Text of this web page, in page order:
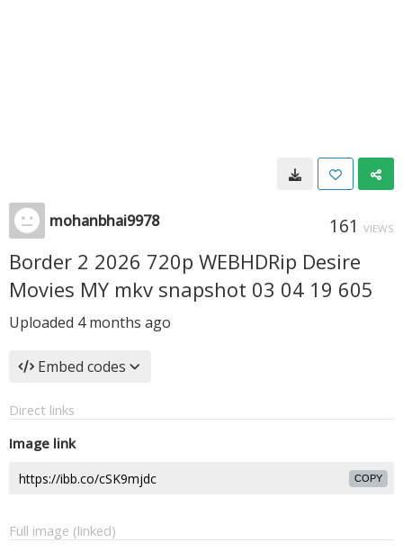
mohanbhai9978 161 VIEWS
Border 2 2026 720p WEBHDRip Desire
Movies MY mkv snapshot 03 04 19 605
Uploaded 4 months ago
Embed codes
Direct links
Image link
COPY
Full image (linked)